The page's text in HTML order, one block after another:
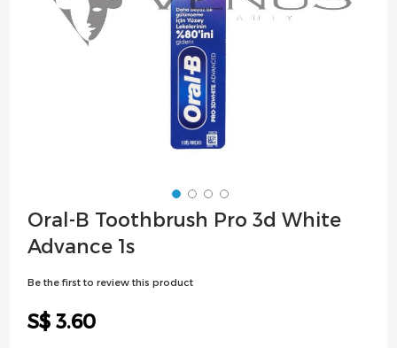
Skip
to
Oral-B Toothbrush Pro 3d White
Advance 1s
Be the first to review this product
S$ 3.60